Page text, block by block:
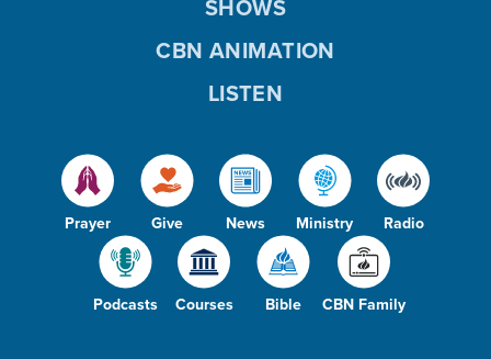
Prayer Give News Ministry Radio
Podcasts Courses Bible CBN Family
SHOWS
CBN ANIMATION
LISTEN